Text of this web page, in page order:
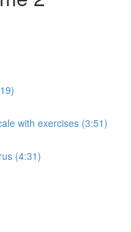
with exercises (3:51)
(4:31)